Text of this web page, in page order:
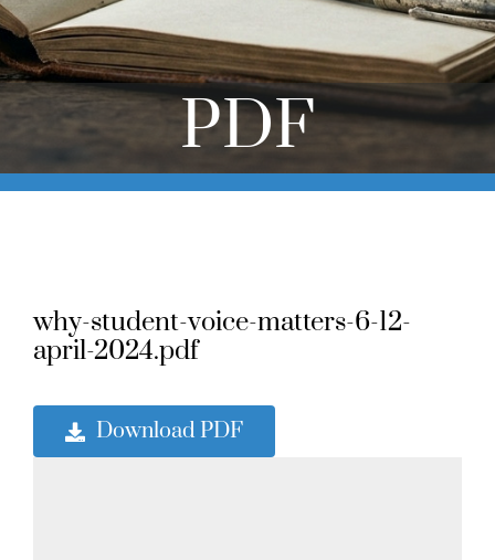
Online Learning
Store
Twitter
PDF
why-student-voice-matters-6-12-
april-2024.pdf
Download PDF